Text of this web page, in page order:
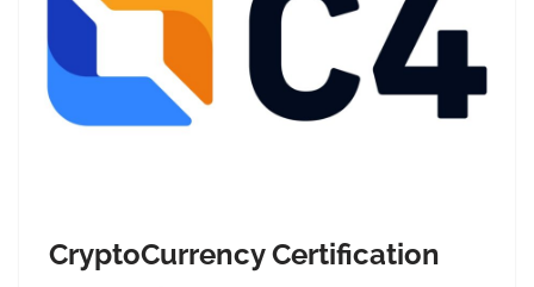
CryptoCurrency Certification